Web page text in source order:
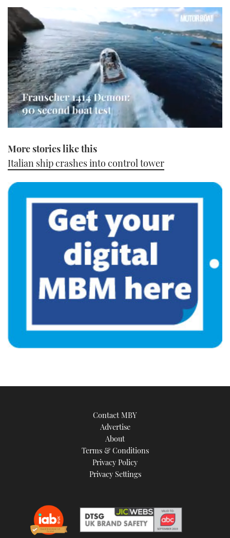
1
21
seconds
More stories like this
Italian ship crashes into control tower
Contact MBY
Advertise
About
Terms & Conditions
Privacy Policy
Privacy Settings